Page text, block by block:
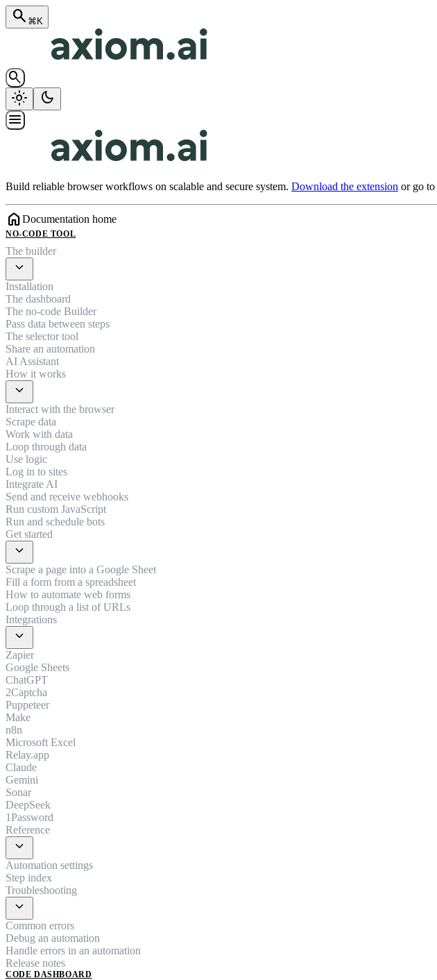
search ⌘K
search
light_mode
dark_mode
menu
Build reliable browser workflows on scalable and secure system. Download the extension or go to
homeDocumentation home
NO-CODE TOOL
The builder
expand_more
Installation
The dashboard
The no-code Builder
Pass data between steps
The selector tool
Share an automation
AI Assistant
How it works
expand_more
Interact with the browser
Scrape data
Work with data
Loop through data
Use logic
Log in to sites
Integrate AI
Send and receive webhooks
Run custom JavaScript
Run and schedule bots
Get started
expand_more
Scrape a page into a Google Sheet
Fill a form from a spreadsheet
How to automate web forms
Loop through a list of URLs
Integrations
expand_more
Zapier
Google Sheets
ChatGPT
2Captcha
Puppeteer
Make
n8n
Microsoft Excel
Relay.app
Claude
Gemini
Sonar
DeepSeek
1Password
Reference
expand_more
Automation settings
Step index
Troubleshooting
expand_more
Common errors
Debug an automation
Handle errors in an automation
Release notes
CODE DASHBOARD